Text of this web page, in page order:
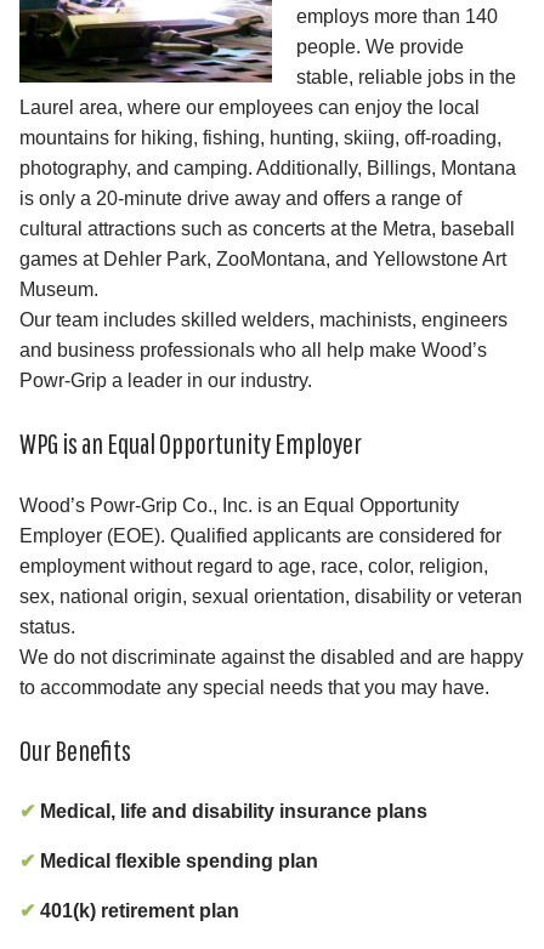
employs more than 140
people. We provide
stable, reliable jobs in the
Laurel area, where our employees can enjoy the local
mountains for hiking, fishing, hunting, skiing, off-roading,
photography, and camping. Additionally, Billings, Montana
is only a 20-minute drive away and offers a range of
cultural attractions such as concerts at the Metra, baseball
games at Dehler Park, ZooMontana, and Yellowstone Art
Museum.
Our team includes skilled welders, machinists, engineers
and business professionals who all help make Wood’s
Powr-Grip a leader in our industry.
WPG is an Equal Opportunity Employer
Wood’s Powr-Grip Co., Inc. is an Equal Opportunity
Employer (EOE). Qualified applicants are considered for
employment without regard to age, race, color, religion,
sex, national origin, sexual orientation, disability or veteran
status.
We do not discriminate against the disabled and are happy
to accommodate any special needs that you may have.
Our Benefits
✔ Medical, life and disability insurance plans
✔ Medical flexible spending plan
✔ 401(k) retirement plan